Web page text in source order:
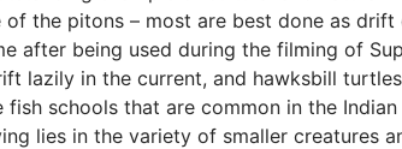
the pitons – most are best done as drift
after being used during the filming of
lazily in the current, and hawksbill
schools that are common in the
lies in the variety of smaller creatures